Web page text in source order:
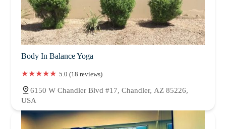
Body In Balance Yoga
5.0 (18 reviews)
6150 W Chandler Blvd #17, Chandler, AZ 85226,
USA